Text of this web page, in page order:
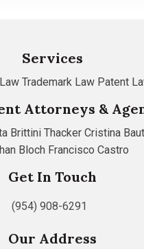
Services
Trademark Law Patent
Attorneys &
Brittini Thacker Cristina
Bloch Francisco Castro
Get In Touch
(954) 908-6291
Our Address